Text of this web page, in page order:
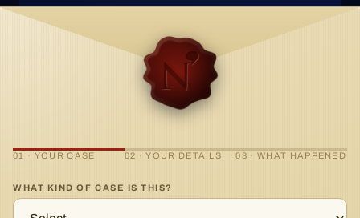
01 · YOUR CASE 02 · YOUR DETAILS 03 · WHAT HAPPENED
WHAT KIND OF CASE IS THIS?